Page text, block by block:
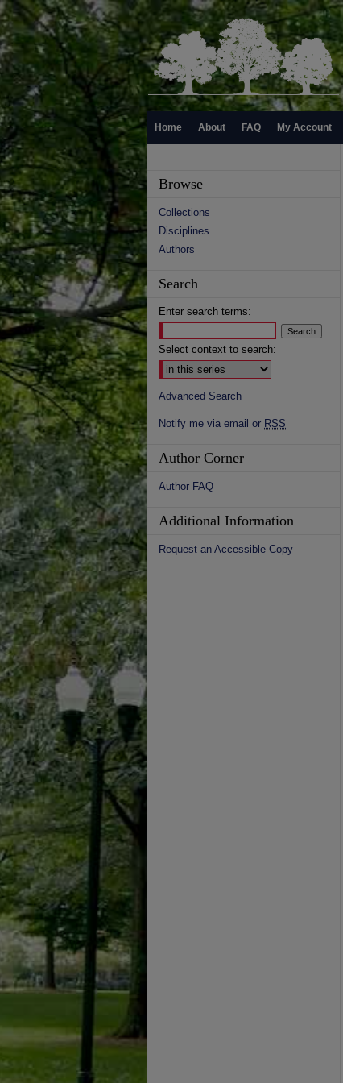
Home About FAQ My Account
Browse
Collections
Disciplines
Authors
Search
Enter search terms:
Select context to search:
Advanced Search
Notify me via email or RSS
Author Corner
Author FAQ
Additional Information
Request an Accessible Copy